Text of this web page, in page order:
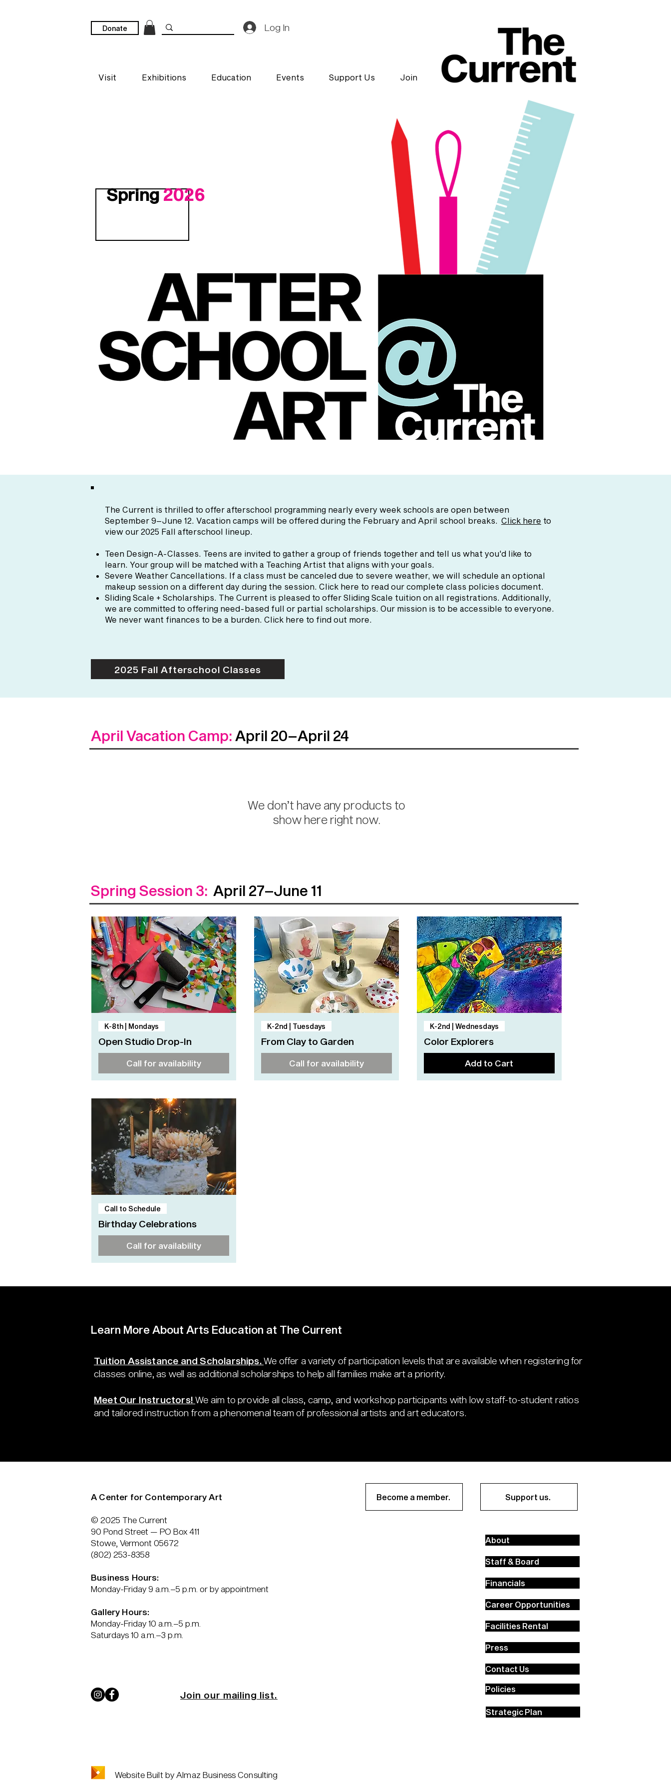
Donate Log In
Visit Exhibitions Education Events Support Us Join
Spring2026
The Current is thrilled to offer afterschool programming nearly every week schools are open between
September 9–June 12. Vacation camps will be offered during the February and April school breaks. Click here to
view our 2025 Fall afterschool lineup.
Teen Design-A-Classes. Teens are invited to gather a group of friends together and tell us what you'd like to
learn. Your group will be matched with a Teaching Artist that aligns with your goals.
Severe Weather Cancellations. If a class must be canceled due to severe weather, we will schedule an optional
makeup session on a different day during the session. Click here to read our complete class policies document.
Sliding Scale + Scholarships. The Current is pleased to offer Sliding Scale tuition on all registrations. Additionally,
we are committed to offering need-based full or partial scholarships. Our mission is to be accessible to everyone.
We never want finances to be a burden. Click here to find out more.
2025 Fall Afterschool Classes
April Vacation Camp: April 20–April 24
We don’t have any products to
show here right now.
Spring Session 3: April 27–June 11
Quick View
K-8th | Mondays
Open Studio Drop-In
Call for availability
Quick View
K-2nd | Tuesdays
From Clay to Garden
Call for availability
Quick View
K-2nd | Wednesdays
Color Explorers
Add to Cart
Quick View
Call to Schedule
Birthday Celebrations
Call for availability
Learn More About Arts Education at The Current
Tuition Assistance and Scholarships.We offer a variety of participation levels that are available when registering for
classes online, as well as additional scholarships to help all families make art a priority.
Meet Our Instructors!We aim to provide all class, camp, and workshop participants with low staff-to-student ratios
and tailored instruction from a phenomenal team of professional artists and art educators.
A Center for Contemporary Art
© 2025 The Current
90 Pond Street — PO Box 411
Stowe, Vermont 05672
(802) 253-8358
Business Hours:
Monday-Friday 9 a.m.–5 p.m. or by appointment
Gallery Hours:
Monday-Friday 10 a.m.–5 p.m.
Saturdays 10 a.m.–3 p.m.
Join our mailing list.
Become a member. Support us.
About
Staff & Board
Financials
Career Opportunities
Facilities Rental
Press
Contact Us
Policies
Strategic Plan
Website Built by Almaz Business Consulting